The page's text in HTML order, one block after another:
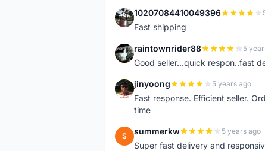
1 10207084410049396
Fast shipping
R raintownrider88 5
Good seller...quick respon..fast
J jinyoong 5 years ago
Fast response. Efficient seller.
time
S summerkw 5 years ago
Super fast delivery and